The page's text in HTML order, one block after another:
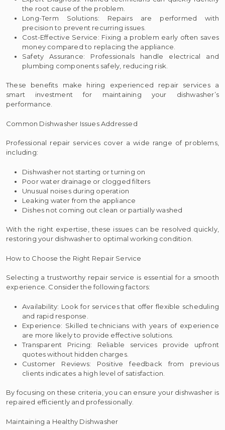
the root cause of the problem.
Long-Term Solutions: Repairs are performed with
precision to prevent recurring issues.
Cost-Effective Service: Fixing a problem early often saves
money compared to replacing the appliance.
Safety Assurance: Professionals handle electrical and
plumbing components safely, reducing risk.
These benefits make hiring experienced repair services a
smart investment for maintaining your dishwasher’s
performance.
Common Dishwasher Issues Addressed
Professional repair services cover a wide range of problems,
including:
Dishwasher not starting or turning on
Poor water drainage or clogged filters
Unusual noises during operation
Leaking water from the appliance
Dishes not coming out clean or partially washed
With the right expertise, these issues can be resolved quickly,
restoring your dishwasher to optimal working condition.
How to Choose the Right Repair Service
Selecting a trustworthy repair service is essential for a smooth
experience. Consider the following factors:
Availability: Look for services that offer flexible scheduling
and rapid response.
Experience: Skilled technicians with years of experience
are more likely to provide effective solutions.
Transparent Pricing: Reliable services provide upfront
quotes without hidden charges.
Customer Reviews: Positive feedback from previous
clients indicates a high level of satisfaction.
By focusing on these criteria, you can ensure your dishwasher is
repaired efficiently and professionally.
Maintaining a Healthy Dishwasher